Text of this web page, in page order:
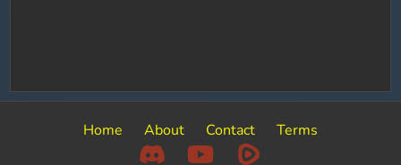
Home About Contact Terms